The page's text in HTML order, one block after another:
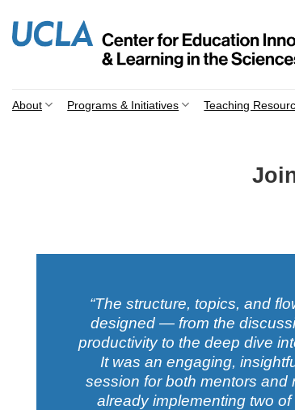
content
About Programs & Initiatives Teaching
“The structure, topics, and
designed — from the
productivity to the deep dive
It was an engaging,
session for both mentors
already implementing two